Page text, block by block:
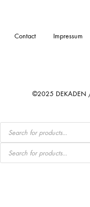
©2025 DEKADEN
Contact Impressum
Products
search
Products
search